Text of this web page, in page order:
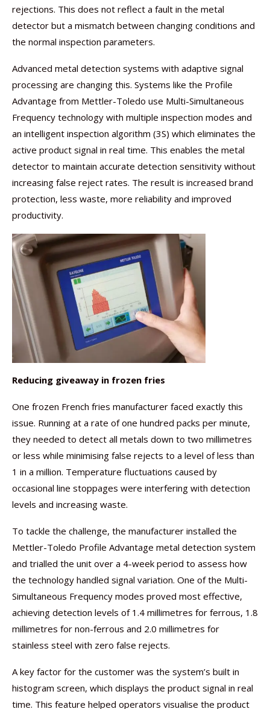
rejections. This does not reflect a fault in the metal
detector but a mismatch between changing conditions and
the normal inspection parameters.
Advanced metal detection systems with adaptive signal
processing are changing this. Systems like the Profile
Advantage from Mettler-Toledo use Multi-Simultaneous
Frequency technology with multiple inspection modes and
an intelligent inspection algorithm (3S) which eliminates the
active product signal in real time. This enables the metal
detector to maintain accurate detection sensitivity without
increasing false reject rates. The result is increased brand
protection, less waste, more reliability and improved
productivity.
Reducing giveaway in frozen fries
One frozen French fries manufacturer faced exactly this
issue. Running at a rate of one hundred packs per minute,
they needed to detect all metals down to two millimetres
or less while minimising false rejects to a level of less than
1 in a million. Temperature fluctuations caused by
occasional line stoppages were interfering with detection
levels and increasing waste.
To tackle the challenge, the manufacturer installed the
Mettler-Toledo Profile Advantage metal detection system
and trialled the unit over a 4-week period to assess how
the technology handled signal variation. One of the Multi-
Simultaneous Frequency modes proved most effective,
achieving detection levels of 1.4 millimetres for ferrous, 1.8
millimetres for non-ferrous and 2.0 millimetres for
stainless steel with zero false rejects.
A key factor for the customer was the system’s built in
histogram screen, which displays the product signal in real
time. This feature helped operators visualise the product